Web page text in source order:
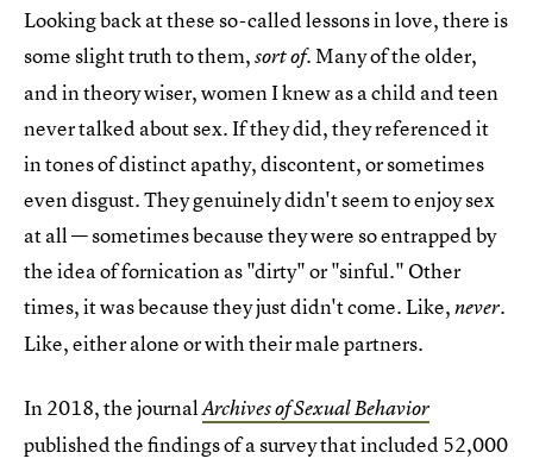
Looking back at these so-called lessons in love, there is
some slight truth to them,sort of. Many of the older,
and in theory wiser, women I knew as a child and teen
never talked about sex. If they did, they referenced it
in tones of distinct apathy, discontent, or sometimes
even disgust. They genuinely didn't seem to enjoy sex
at all — sometimes because they were so entrapped by
the idea of fornication as "dirty" or "sinful." Other
times, it was because they just didn't come. Like,never.
Like, either alone or with their male partners.
In 2018, the journalArchives of Sexual Behavior
published the findings of a survey that included 52,000